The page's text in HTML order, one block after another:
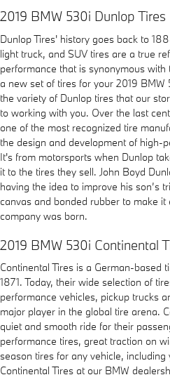
2019 BMW 530i Dunlop Tires
Dunlop Tires' history goes back to
light truck, and SUV tires are a true
performance that is synonymous
a new set of tires for your 2019
the variety of Dunlop tires that our
to working with you. Over the last
one of the most recognized tire
the design and development of high-
It's from motorsports when Dunlop
it to the tires they sell. John Boyd
having the idea to improve his son’s
canvas and bonded rubber to make
company was born.
2019 BMW 530i Continental
Continental Tires is a German-based
1871. Today, their wide selection of
performance vehicles, pickup trucks
major player in the global tire arena.
quiet and smooth ride for their
performance tires, great traction on
season tires for any vehicle,
Continental Tires at our BMW